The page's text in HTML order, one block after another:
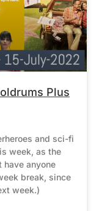
Plus
and sci-fi
week, as the
have anyone
break, since
week.)